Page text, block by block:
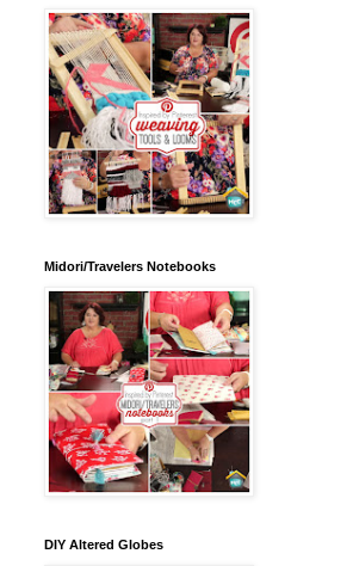
Midori/Travelers Notebooks
DIY Altered Globes